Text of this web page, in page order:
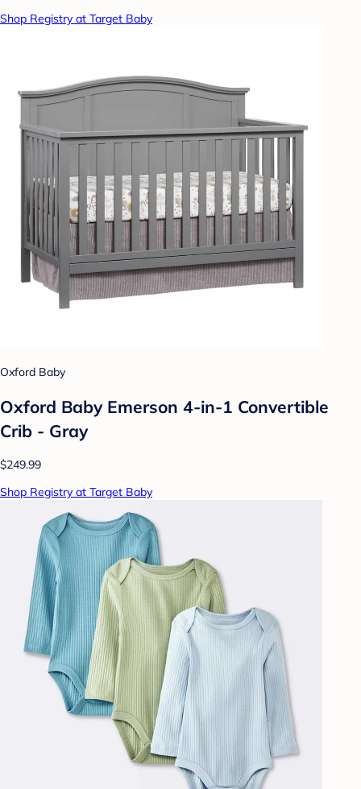
Shop Registry at Target Baby
Oxford Baby
Oxford Baby Emerson 4-in-1 Convertible
Crib - Gray
$249.99
Shop Registry at Target Baby